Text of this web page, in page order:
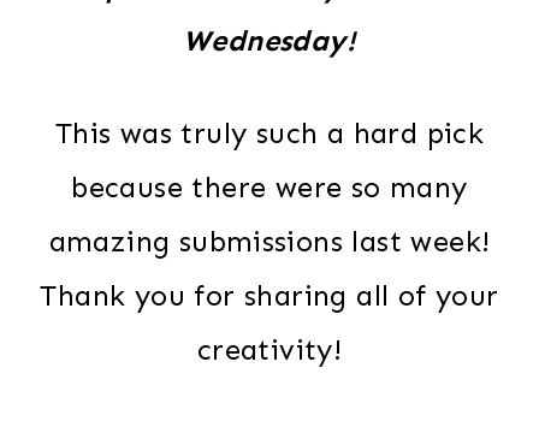
Wednesday!
This was truly such a hard pick
because there were so many
amazing submissions last week!
Thank you for sharing all of your
creativity!